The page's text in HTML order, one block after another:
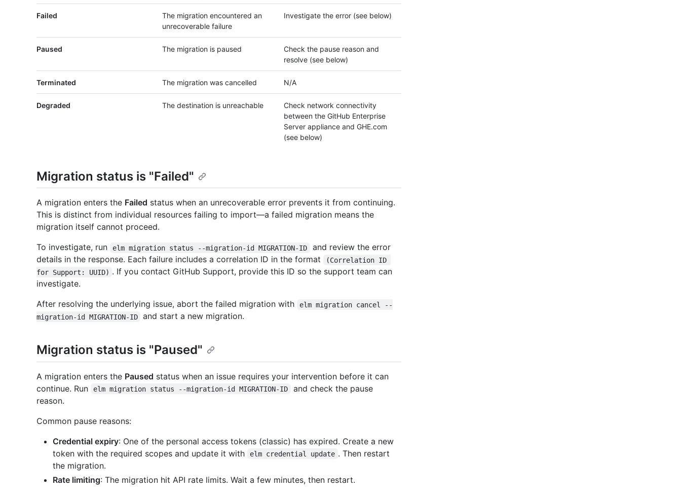
Failed
The migration encountered an
unrecoverable failure
Investigate the error (see below)
Paused The migration is paused
Check the pause reason and
resolve (see below)
Terminated The migration was cancelled N/A
Degraded The destination is unreachable
Check network connectivity
between the GitHub Enterprise
Server appliance and GHE.com
(see below)
Migration status is "Failed"
A migration enters the Failed status when an unrecoverable error prevents it from continuing.
This is distinct from individual resources failing to import—a failed migration means the
migration itself cannot proceed.
To investigate, run
elm migration status --migration-id MIGRATION-ID
and review the error
details in the response. Each failure includes a correlation ID in the format
(Correlation ID
for Support: UUID) . If you contact GitHub Support, provide this ID so the support team can
investigate.
After resolving the underlying issue, abort the failed migration with
elm migration cancel --
migration-id MIGRATION-ID
and start a new migration.
Migration status is "Paused"
A migration enters the Paused status when an issue requires your intervention before it can
continue. Run
elm migration status --migration-id MIGRATION-ID
and check the pause
reason.
Common pause reasons:
Credential expiry: One of the personal access tokens (classic) has expired. Create a new
token with the required scopes and update it with
elm credential update . Then restart
the migration.
Rate limiting: The migration hit API rate limits. Wait a few minutes, then restart.